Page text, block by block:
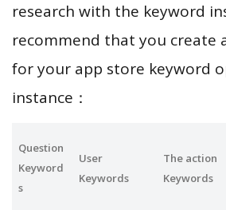
research with the keyword
recommend that you create
for your app store keyword
instance：
Question
Keyword
s
User
Keywords
The action
Keywords